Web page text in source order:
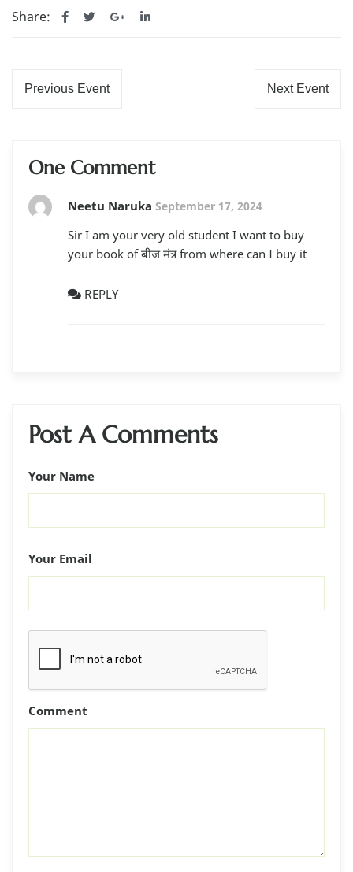
Share:
Next Event
Previous Event
One Comment
Neetu Naruka September 17, 2024
Sir I am your very old student I want to buy
your book of बीज मंत्र from where can I buy it
REPLY
Post A Comments
Your Name
Your Email
Comment